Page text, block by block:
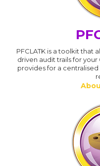
PFCLATK is a toolkit
driven audit trails for
provides for a